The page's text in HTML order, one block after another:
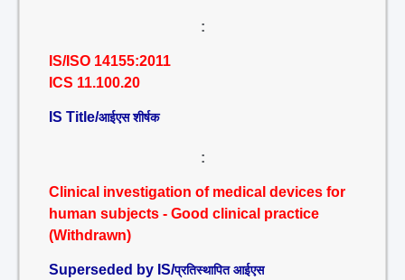
:
IS/ISO 14155:2011
ICS 11.100.20
IS Title/आईएस शीर्षक
:
Clinical investigation of medical devices for
human subjects - Good clinical practice
(Withdrawn)
Superseded by IS/प्रतिस्थापित आईएस